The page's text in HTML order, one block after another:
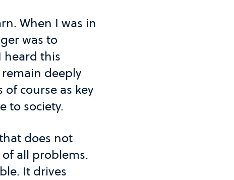
When I was in
was to
heard this
deeply
course as key
to society.
does not
all problems.
It drives